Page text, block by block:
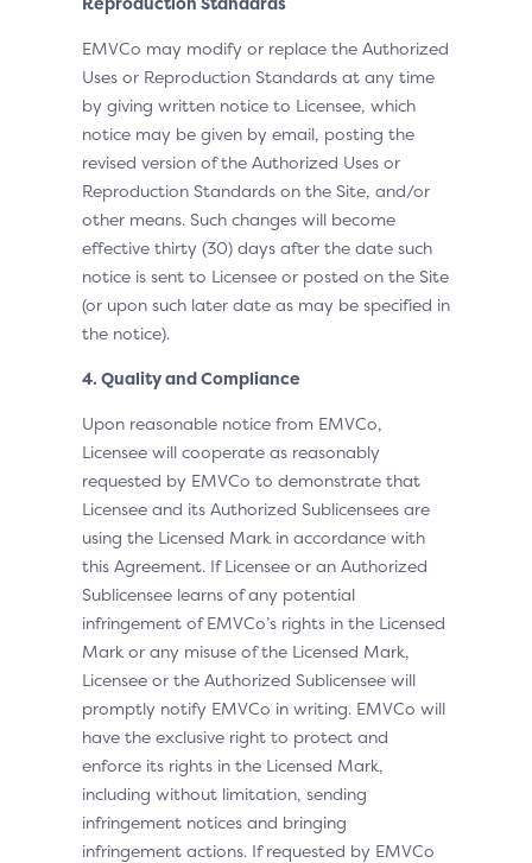
EMVCo may modify or replace the Authorized
Uses or Reproduction Standards at any time
by giving written notice to Licensee, which
notice may be given by email, posting the
revised version of the Authorized Uses or
Reproduction Standards on the Site, and/or
other means. Such changes will become
effective thirty (30) days after the date such
notice is sent to Licensee or posted on the Site
(or upon such later date as may be specified in
the notice).
4. Quality and Compliance
Upon reasonable notice from EMVCo,
Licensee will cooperate as reasonably
requested by EMVCo to demonstrate that
Licensee and its Authorized Sublicensees are
using the Licensed Mark in accordance with
this Agreement. If Licensee or an Authorized
Sublicensee learns of any potential
infringement of EMVCo’s rights in the Licensed
Mark or any misuse of the Licensed Mark,
Licensee or the Authorized Sublicensee will
promptly notify EMVCo in writing. EMVCo will
have the exclusive right to protect and
enforce its rights in the Licensed Mark,
including without limitation, sending
infringement notices and bringing
infringement actions. If requested by EMVCo